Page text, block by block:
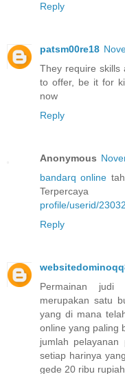
Reply
patsm00re18
They require skills
to offer, be it for
now
Reply
Anonymous
bandarq online
profile/userid/23032
Reply
Permainan judi
merupakan satu
yang di mana
online yang paling
jumlah
setiap harinya
gede 20 ribu rupiah